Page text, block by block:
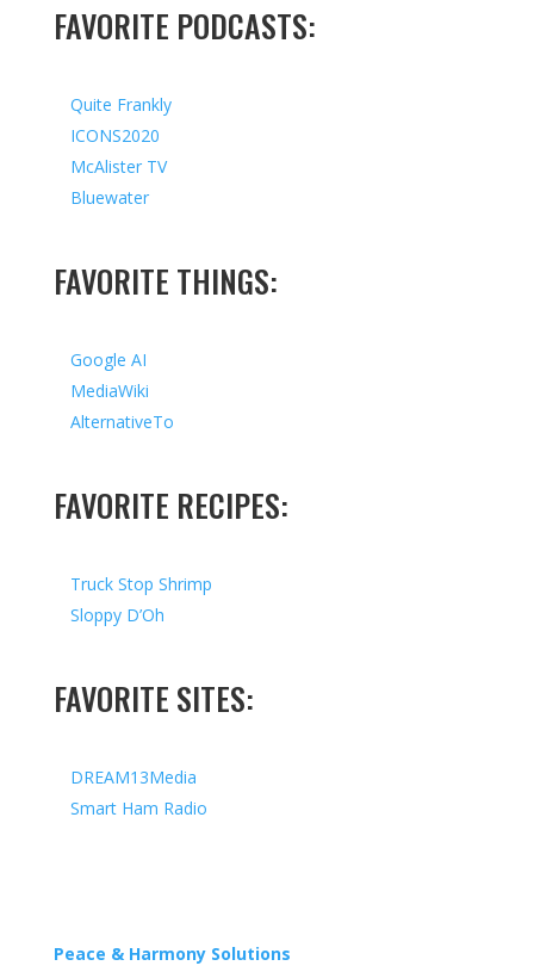
FAVORITE PODCASTS:
Quite Frankly
ICONS2020
McAlister TV
Bluewater
FAVORITE THINGS:
Google AI
MediaWiki
AlternativeTo
FAVORITE RECIPES:
Truck Stop Shrimp
Sloppy D’Oh
FAVORITE SITES:
DREAM13Media
Smart Ham Radio
Peace & Harmony Solutions